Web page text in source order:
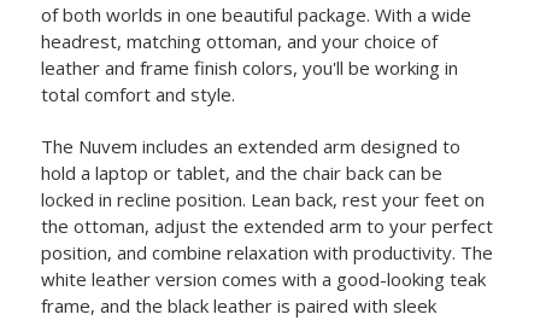
of both worlds in one beautiful package. With a wide
headrest, matching ottoman, and your choice of
leather and frame finish colors, you'll be working in
total comfort and style.
The Nuvem includes an extended arm designed to
hold a laptop or tablet, and the chair back can be
locked in recline position. Lean back, rest your feet on
the ottoman, adjust the extended arm to your perfect
position, and combine relaxation with productivity. The
white leather version comes with a good-looking teak
frame, and the black leather is paired with sleek